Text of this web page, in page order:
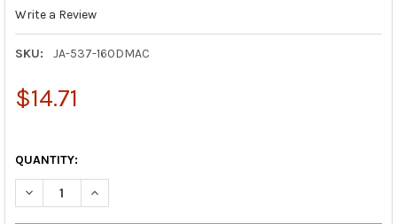
Write a Review
SKU: JA-537-160DMAC
$14.71
QUANTITY:
DECREASE QUANTITY OF 160MM CTC BREMEN BARREL PULL -
INCREASE QUANTITY OF 160MM CTC BREMEN